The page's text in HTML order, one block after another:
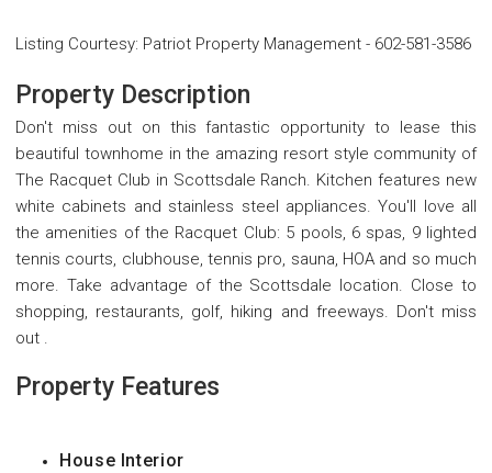
Listing Courtesy: Patriot Property Management - 602-581-3586
Property Description
Don't miss out on this fantastic opportunity to lease this
beautiful townhome in the amazing resort style community of
The Racquet Club in Scottsdale Ranch. Kitchen features new
white cabinets and stainless steel appliances. You'll love all
the amenities of the Racquet Club: 5 pools, 6 spas, 9 lighted
tennis courts, clubhouse, tennis pro, sauna, HOA and so much
more. Take advantage of the Scottsdale location. Close to
shopping, restaurants, golf, hiking and freeways. Don't miss
out .
Property Features
House Interior